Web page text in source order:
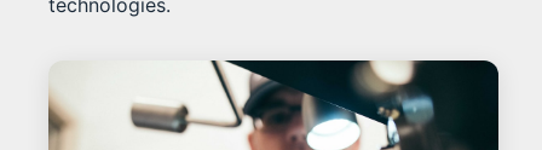
technologies.